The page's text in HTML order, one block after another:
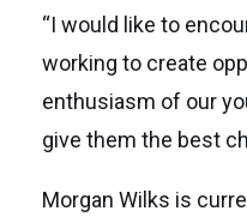
“I would like to
working to create
enthusiasm of our
give them the best
Morgan Wilks is